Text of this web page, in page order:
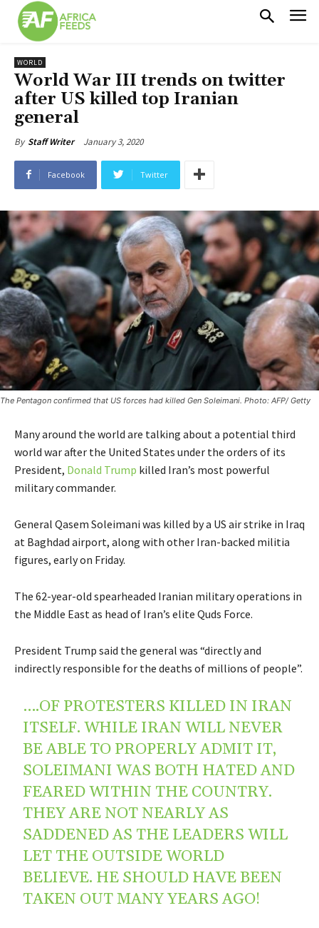
WORLD
World War III trends on twitter
after US killed top Iranian
general
By Staff Writer January 3, 2020
Facebook Twitter
The Pentagon confirmed that US forces had killed Gen Soleimani. Photo: AFP/ Getty
Many around the world are talking about a potential third
world war after the United States under the orders of its
President, Donald Trump killed Iran’s most powerful
military commander.
General Qasem Soleimani was killed by a US air strike in Iraq
at Baghdad airport, along with other Iran-backed militia
figures, early on Friday.
The 62-year-old spearheaded Iranian military operations in
the Middle East as head of Iran’s elite Quds Force.
President Trump said the general was “directly and
indirectly responsible for the deaths of millions of people”.
….OF PROTESTERS KILLED IN IRAN
ITSELF. WHILE IRAN WILL NEVER
BE ABLE TO PROPERLY ADMIT IT,
SOLEIMANI WAS BOTH HATED AND
FEARED WITHIN THE COUNTRY.
THEY ARE NOT NEARLY AS
SADDENED AS THE LEADERS WILL
LET THE OUTSIDE WORLD
BELIEVE. HE SHOULD HAVE BEEN
TAKEN OUT MANY YEARS AGO!